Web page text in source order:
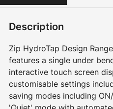
Description
Zip HydroTap Design
features a single under
interactive touch screen
customisable settings
saving modes including